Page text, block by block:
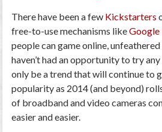
There have been a few Kickstarters
free-to-use mechanisms likeGoogle
people can game online,
haven’t had an opportunity to try
only be a trend that will continue to
popularity as 2014 (and beyond)
of broadband and video cameras
easier and easier.